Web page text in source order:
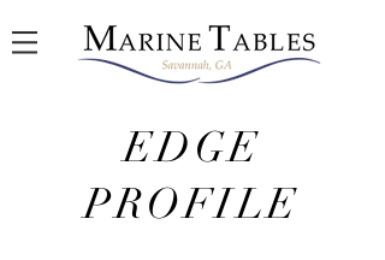
EDGE
PROFILE